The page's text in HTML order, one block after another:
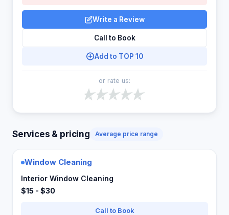
Write a Review
Call to Book
Add to TOP 10
or rate us:
Services & pricing Average price range
Window Cleaning
Interior Window Cleaning
$15 - $30
Call to Book